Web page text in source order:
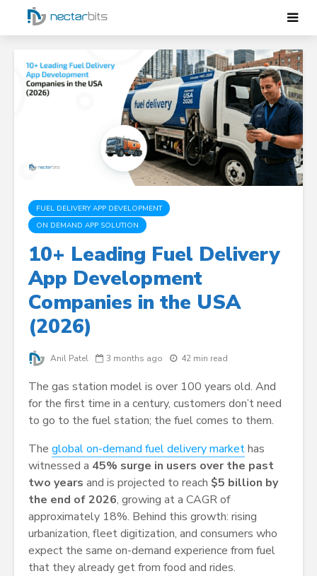
FUEL DELIVERY APP DEVELOPMENT
ON DEMAND APP SOLUTION
10+ Leading Fuel Delivery
App Development
Companies in the USA
(2026)
Anil Patel 3 months ago 42 min read
The gas station model is over 100 years old. And
for the first time in a century, customers don’t need
to go to the fuel station; the fuel comes to them.
The global on-demand fuel delivery markethas
witnessed a 45% surge in users over the past
two years and is projected to reach $5 billion by
the end of 2026, growing at a CAGR of
approximately 18%. Behind this growth: rising
urbanization, fleet digitization, and consumers who
expect the same on-demand experience from fuel
that they already get from food and rides.